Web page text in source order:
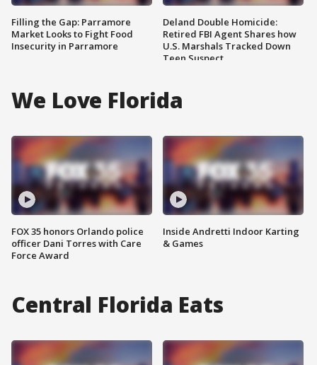
Filling the Gap: Parramore
Market Looks to Fight Food
Insecurity in Parramore
Deland Double Homicide:
Retired FBI Agent Shares how
U.S. Marshals Tracked Down
Teen Suspect
We Love Florida
FOX 35 honors Orlando police
officer Dani Torres with Care
Force Award
Inside Andretti Indoor Karting
& Games
Central Florida Eats